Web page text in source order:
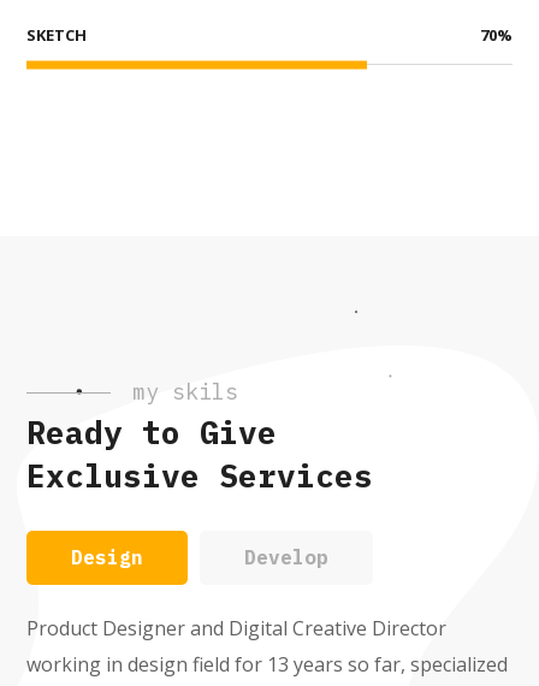
SKETCH 70%
my skils
Ready to Give
Exclusive Services
Design Develop
Product Designer and Digital Creative Director
working in design field for 13 years so far, specialized